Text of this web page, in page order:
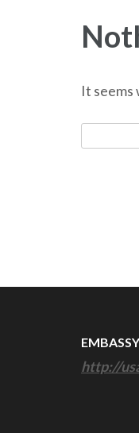
It seems
for:
http://